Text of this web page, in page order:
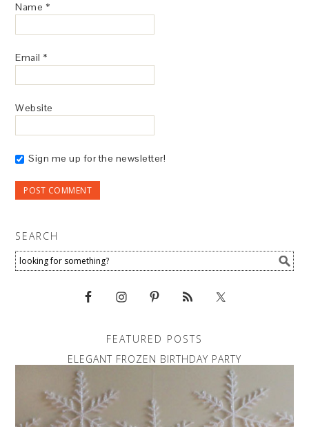
Name *
Email *
Website
Sign me up for the newsletter!
SEARCH
FEATURED POSTS
ELEGANT FROZEN BIRTHDAY PARTY